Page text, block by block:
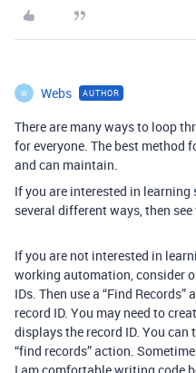
W Webs AUTHOR
There are many ways to loop
for everyone. The best method
and can maintain.
If you are interested in
several different ways, then
If you are not interested in
working automation, consider
IDs. Then use a “Find
record ID. You may need to
displays the record ID. You
“find records” action.